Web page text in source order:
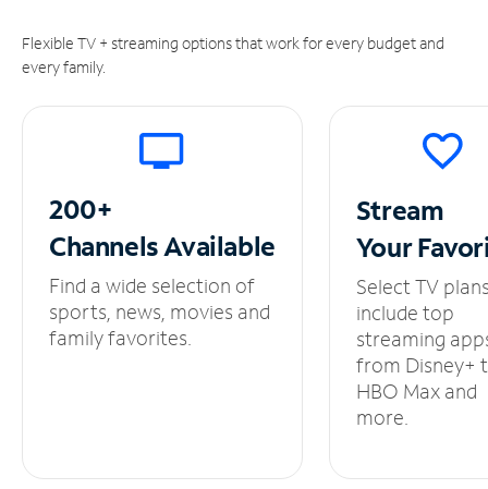
Flexible TV + streaming options that work for every budget and
every family.
200+
ChannelsAvailable
Find a wide selection of
sports, news, movies and
family favorites.
Stream
Your
Select TV
include top
streaming
from Disney+
HBO Max and
more.